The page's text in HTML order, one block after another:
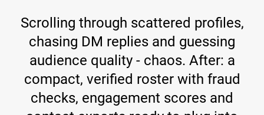
Scrolling through scattered profiles,
chasing DM replies and guessing
audience quality - chaos. After: a
compact, verified roster with fraud
checks, engagement scores and